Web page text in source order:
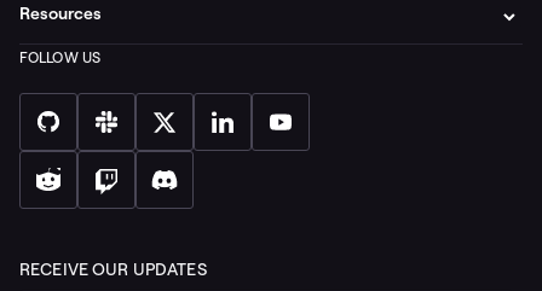
Resources